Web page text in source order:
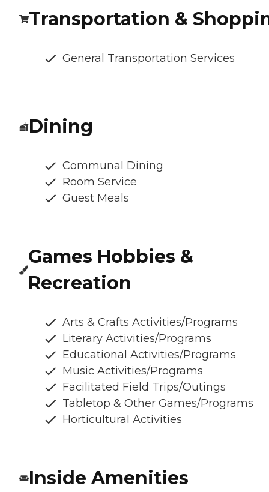
Transportation &
General Transportation Services
Dining
Communal Dining
Room Service
Guest Meals
Games Hobbies &
Recreation
Arts & Crafts Activities/Programs
Literary Activities/Programs
Educational Activities/Programs
Music Activities/Programs
Facilitated Field Trips/Outings
Tabletop & Other Games/Programs
Horticultural Activities
Inside Amenities